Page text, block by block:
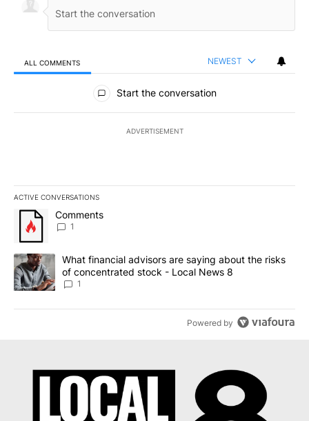
ALL COMMENTS NEWEST
All Comments
Start the conversation
ADVERTISEMENT
ACTIVE CONVERSATIONS
The following is a list of the most commented articles in the last
A trending article titled "Comments" with 1 comment.
Comments
1
A trending article titled "What financial advisors are saying
What financial advisors are saying about the risks
of concentrated stock - Local News 8
1
Powered by